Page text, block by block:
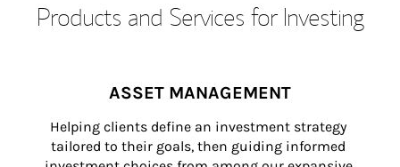
Products and Services for Investing
ASSET MANAGEMENT
Helping clients define an investment strategy
tailored to their goals, then guiding informed